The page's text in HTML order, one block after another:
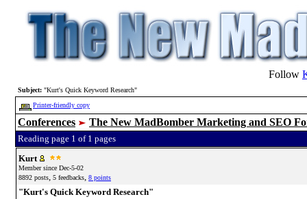
Follow
Subject: "Kurt's Quick Keyword Research"
Printer-friendly copy
Conferences The New MadBomber Marketing and SEO
Reading page 1 of 1 pages
Kurt
Member since Dec-5-02
8892 posts, 5 feedbacks, 8 points
"Kurt's Quick Keyword Research"